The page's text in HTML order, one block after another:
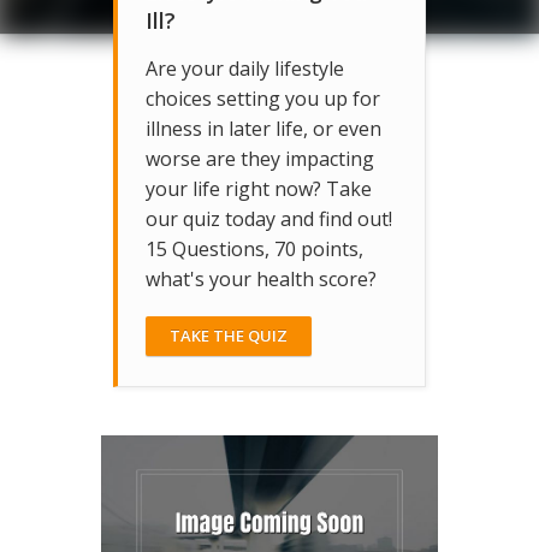
Ill?
Are your daily lifestyle
choices setting you up for
illness in later life, or even
worse are they impacting
your life right now? Take
our quiz today and find out!
15 Questions, 70 points,
what's your health score?
TAKE THE QUIZ